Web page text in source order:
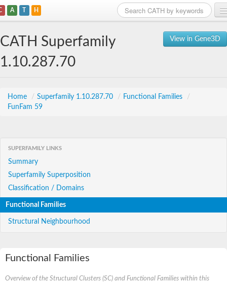
A T H
View in Gene3D
CATH Superfamily
1.10.287.70
Home / Superfamily 1.10.287.70 / Functional Families
/
FunFam 59
SUPERFAMILY LINKS
Summary
Superfamily Superposition
Classification / Domains
Functional Families
Structural Neighbourhood
Functional Families
Overview of the Structural Clusters (SC) and Functional Families within this